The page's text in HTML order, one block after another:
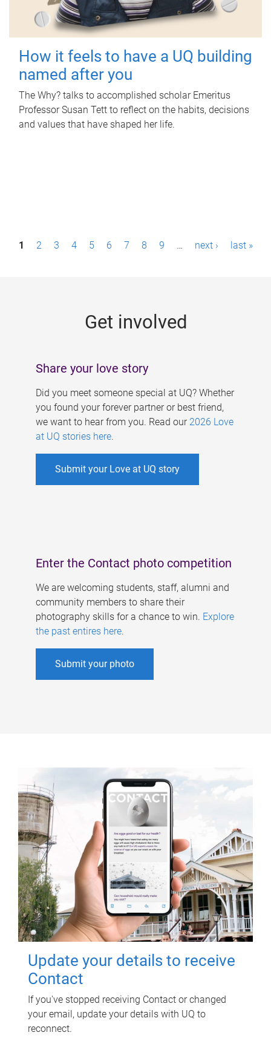
How it feels to have a UQ building
named after you
The Why? talks to accomplished scholar Emeritus
Professor Susan Tett to reflect on the habits, decisions
and values that have shaped her life.
P1 2 3 4 5 6 7 8 9 … next › last »
Get involved
Share your love story
Did you meet someone special at UQ? Whether
you found your forever partner or best friend,
we want to hear from you. Read our 2026 Love
at UQ stories here.
Submit your Love at UQ story
Enter the Contact photo competition
We are welcoming students, staff, alumni and
community members to share their
photography skills for a chance to win. Explore
the past entires here.
Submit your photo
Update your details to receive
Contact
If you've stopped receiving Contact or changed
your email, update your details with UQ to
reconnect.